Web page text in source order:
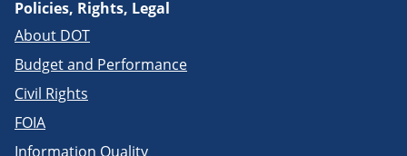
Policies, Rights, Legal
About DOT
Budget and Performance
Civil Rights
FOIA
Information Quality